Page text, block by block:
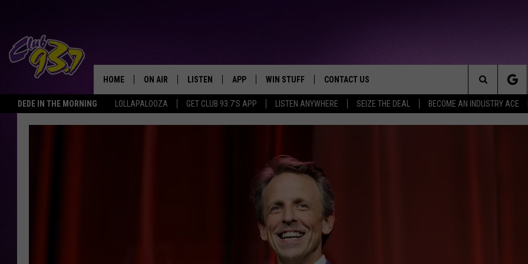
DEDE IN THE MORNING LOLLAPALOOZA GET CLUB 93.7'S APP LISTEN ANYWHERE SEIZE THE DEAL BECOME AN INDUSTRY ACE
TODAY'S HOTTEST JAMZ
HOME ON AIR LISTEN APP
DOWNLOAD IOS
WIN STUFF CONTACT US
HELP & CONTACT INFO
ADVERTISE
INDUSTRY ACE INQUIRY
Search
The